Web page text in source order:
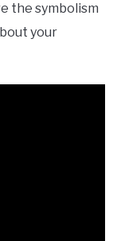
the symbolism
your